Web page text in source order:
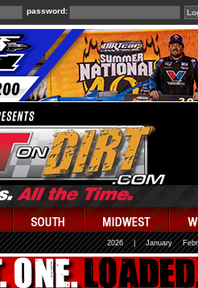
password:
2026 January